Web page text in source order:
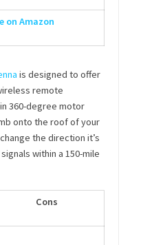
on Amazon
is designed to offer
remote
360-degree motor
onto the roof of your
the direction it’s
within a 150-mile
Cons